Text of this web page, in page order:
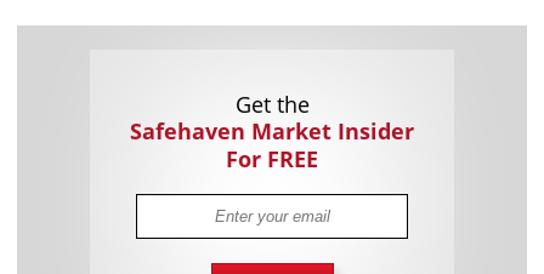
Get the
Safehaven Market Insider
For FREE